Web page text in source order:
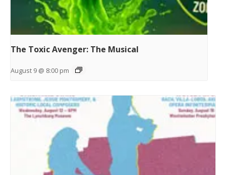
The Toxic Avenger: The Musical
August 9 @ 8:00 pm